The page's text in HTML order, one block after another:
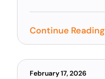
Continue Reading
February 17, 2026